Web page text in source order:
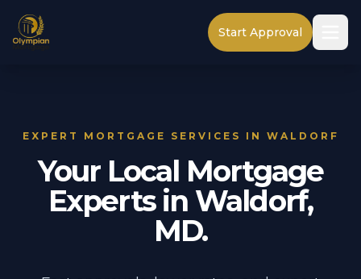
Start Approval
EXPERT MORTGAGE SERVICES IN WALDORF
Your Local Mortgage
Experts in Waldorf,
MD.